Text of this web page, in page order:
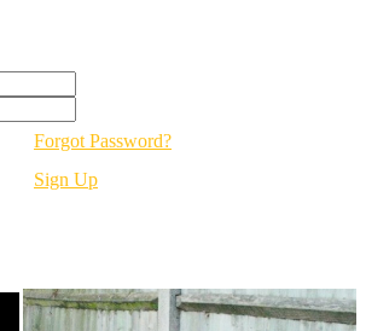
Forgot Password?
Sign Up